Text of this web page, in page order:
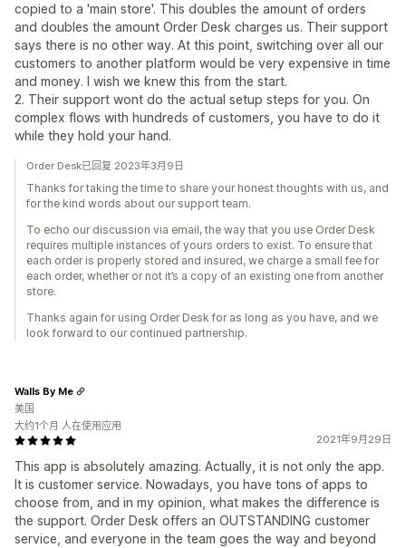
copied to a 'main store'. This doubles the amount of orders
and doubles the amount Order Desk charges us. Their support
says there is no other way. At this point, switching over all our
customers to another platform would be very expensive in time
and money. I wish we knew this from the start.
2. Their support wont do the actual setup steps for you. On
complex flows with hundreds of customers, you have to do it
while they hold your hand.
Order Desk已回复 2023年3月9日
Thanks for taking the time to share your honest thoughts with us, and
for the kind words about our support team.
To echo our discussion via email, the way that you use Order Desk
requires multiple instances of yours orders to exist. To ensure that
each order is properly stored and insured, we charge a small fee for
each order, whether or not it’s a copy of an existing one from another
store.
Thanks again for using Order Desk for as long as you have, and we
look forward to our continued partnership.
2021年9月29日
This app is absolutely amazing. Actually, it is not only the app.
It is customer service. Nowadays, you have tons of apps to
choose from, and in my opinion, what makes the difference is
the support. Order Desk offers an OUTSTANDING customer
service, and everyone in the team goes the way and beyond
Walls By Me
美国
大约1个月 人在使用应用